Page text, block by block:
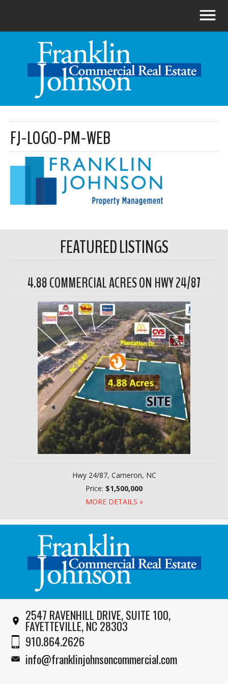
FJ-LOGO-PM-WEB
FEATURED LISTINGS
4.88 COMMERCIAL ACRES ON HWY 24/87
Hwy 24/87, Cameron, NC
Price: $1,500,000
MORE DETAILS »
2547 RAVENHILL DRIVE, SUITE 100,
FAYETTEVILLE, NC 28303
910.864.2626
info@franklinjohnsoncommercial.com